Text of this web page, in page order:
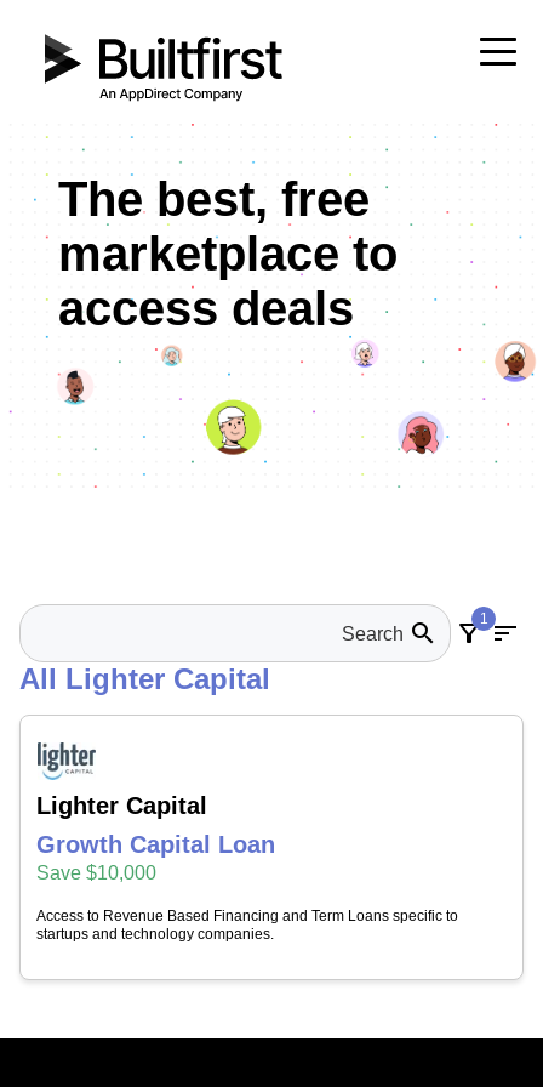
The best, free
marketplace to
access deals
sort
filter_alt1
search
All Lighter Capital
Lighter Capital
Growth Capital Loan
Save $10,000
Access to Revenue Based Financing and Term Loans specific to
startups and technology companies.